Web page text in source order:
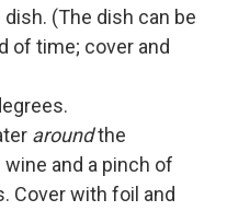
(The dish can be
of time; cover and
aroundthe
and a pinch of
Cover with foil and